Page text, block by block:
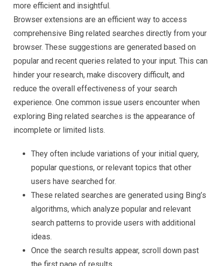
more efficient and insightful.
Browser extensions are an efficient way to access
comprehensive Bing related searches directly from your
browser. These suggestions are generated based on
popular and recent queries related to your input. This can
hinder your research, make discovery difficult, and
reduce the overall effectiveness of your search
experience. One common issue users encounter when
exploring Bing related searches is the appearance of
incomplete or limited lists.
They often include variations of your initial query,
popular questions, or relevant topics that other
users have searched for.
These related searches are generated using Bing’s
algorithms, which analyze popular and relevant
search patterns to provide users with additional
ideas.
Once the search results appear, scroll down past